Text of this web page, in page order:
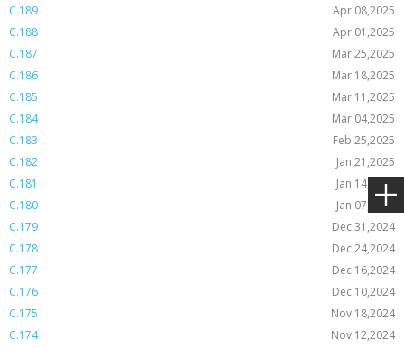
C.189
Apr 08,2025
C.188
Apr 01,2025
C.187
Mar 25,2025
C.186
Mar 18,2025
C.185
Mar 11,2025
C.184
Mar 04,2025
C.183
Feb 25,2025
C.182
Jan 21,2025
C.181
Jan 14,2025
C.180
Jan 07,2025
C.179
Dec 31,2024
C.178
Dec 24,2024
C.177
Dec 16,2024
C.176
Dec 10,2024
C.175
Nov 18,2024
C.174
Nov 12,2024